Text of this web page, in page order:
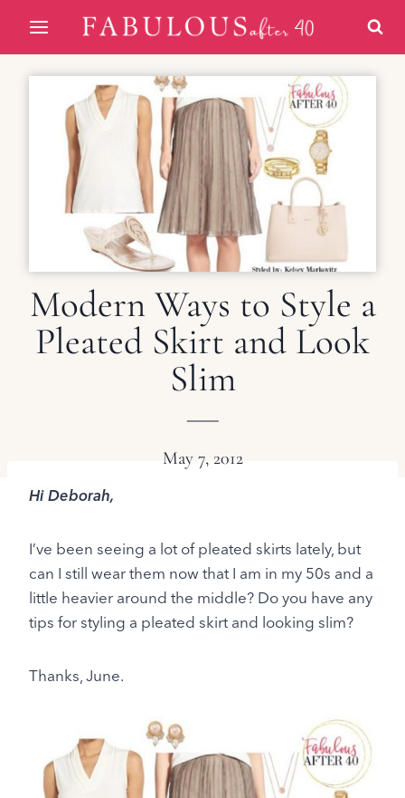
content
Modern Ways to Style a
Pleated Skirt and Look
Slim
May 7, 2012
Hi Deborah,
I’ve been seeing a lot of pleated skirts lately, but
can I still wear them now that I am in my 50s and a
little heavier around the middle? Do you have any
tips for styling a pleated skirt and looking slim?
Thanks, June.